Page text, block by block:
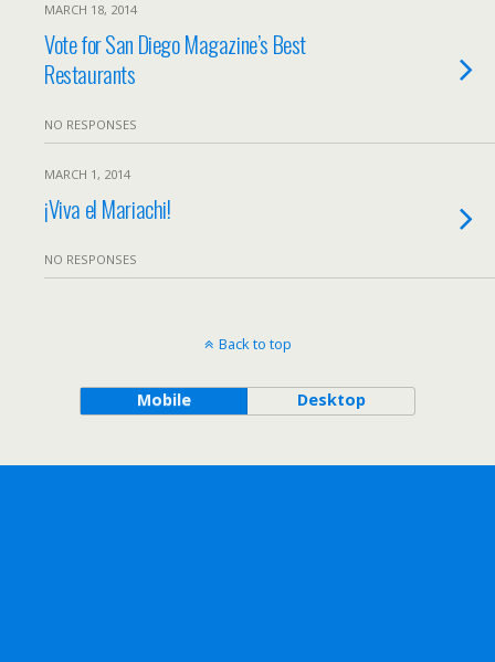
MARCH 18, 2014
Vote for San Diego Magazine’s Best
Restaurants
NO RESPONSES
MARCH 1, 2014
¡Viva el Mariachi!
NO RESPONSES
Back to top
Mobile Desktop